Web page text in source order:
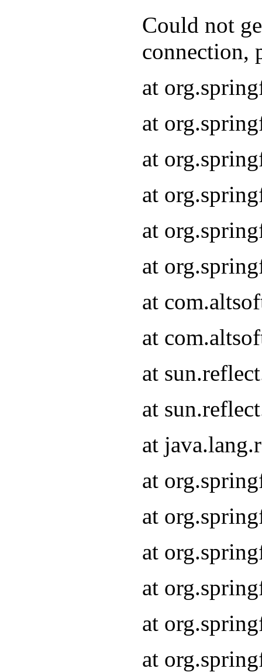
Could not
connection,
at
at
at
at
at
at
at
at
at
at
at
at
at
at
at
at
at